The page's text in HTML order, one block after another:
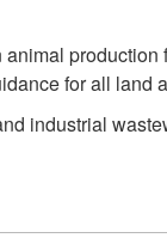
for all land
industrial